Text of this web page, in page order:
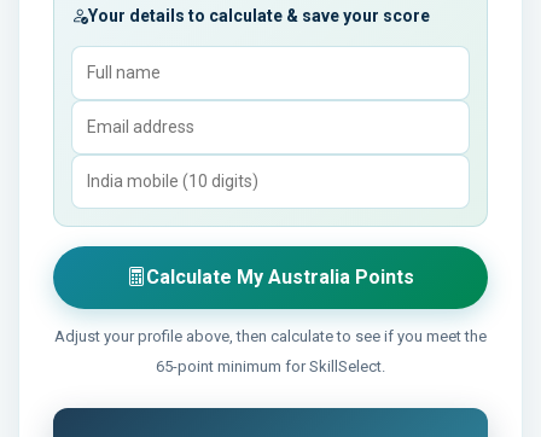
Your details to calculate & save your score
Calculate My Australia Points
Adjust your profile above, then calculate to see if you meet the
65-point minimum for SkillSelect.